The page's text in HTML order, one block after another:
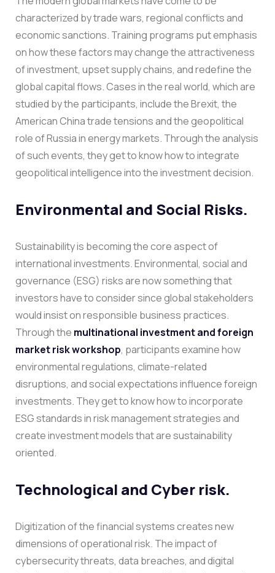
characterized by trade wars, regional conflicts and
economic sanctions. Training programs put emphasis
on how these factors may change the attractiveness
of investment, upset supply chains, and redefine the
global capital flows.Cases in the real world, which are
studied by the participants, include the Brexit, the
American China trade tensions and the geopolitical
role of Russia in energy markets. Through the analysis
of such events, they get to know how to integrate
geopolitical intelligence into the investment decision.
Environmental and Social Risks.
Sustainability is becoming the core aspect of
international investments. Environmental, social and
governance (ESG) risks are now something that
investors have to consider since global stakeholders
would insist on responsible business practices.
Through the multinational investment and foreign
market risk workshop, participants examine how
environmental regulations, climate-related
disruptions, and social expectations influence foreign
investments. They get to know how to incorporate
ESG standards in risk management strategies and
create investment models that are sustainability
oriented.
Technological and Cyber risk.
Digitization of the financial systems creates new
dimensions of operational risk. The impact of
cybersecurity threats, data breaches, and digital